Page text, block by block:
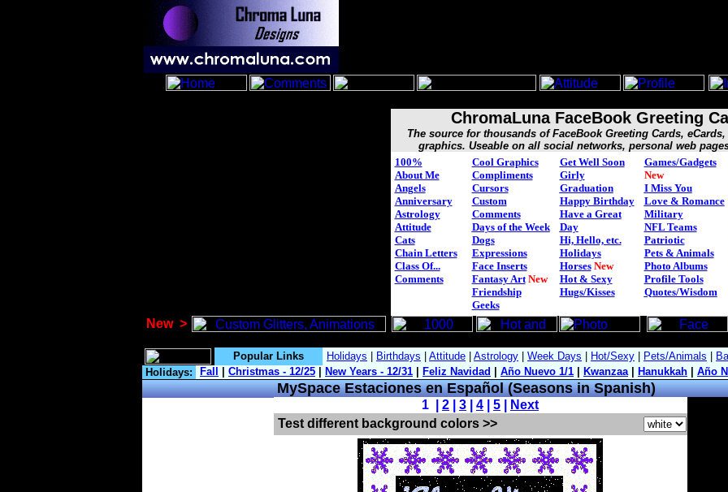
New >
ChromaLuna FaceBook Greeting
The source for thousands of FaceBook Greeting Cards,
graphics. Useable on all social networks, personal web
100%
About Me
Angels
Anniversary
Astrology
Attitude
Cats
Chain Letters
Class Of...
Comments
Cool Graphics
Compliments
Cursors
Custom
Comments
Days of the Week
Dogs
Expressions
Face Inserts
Fantasy Art New
Friendship
Geeks
Get Well Soon
Girly
Graduation
Happy Birthday
Have a Great
Day
Hi, Hello, etc.
Holidays
Horses New
Hot & Sexy
Hugs/Kisses
Games/Gadgets
New
I Miss You
Love & Romance
Military
NFL Teams
Patriotic
Pets & Animals
Photo Albums
Profile Tools
Quotes/Wisdom
Popular Links
Holidays:
MySpace Estaciones en Español (Seasons in Spanish)
1 | 2 3 4 5
Next
Test different background colors >>